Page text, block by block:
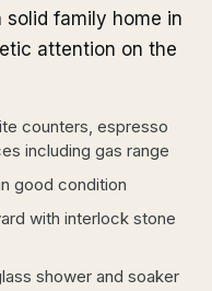
family home in
attention on the
counters, espresso
including gas range
good condition
with interlock stone
shower and soaker